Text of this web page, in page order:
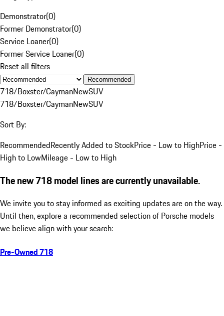
Demonstrator(0)
Former Demonstrator(0)
Service Loaner(0)
Former Service Loaner(0)
Reset all filters
Recommended
718/Boxster/CaymanNewSUV
718/Boxster/CaymanNewSUV
Sort By:
RecommendedRecently Added to StockPrice - Low to HighPrice -
High to LowMileage - Low to High
The new 718 model lines are currently unavailable.
We invite you to stay informed as exciting updates are on the way.
Until then, explore a recommended selection of Porsche models
we believe align with your search:
Pre-Owned 718